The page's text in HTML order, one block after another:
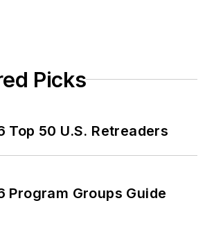
Picks
Top 50 U.S. Retreaders
Program Groups Guide